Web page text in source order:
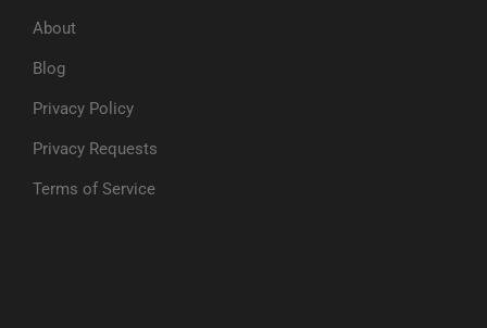
About
Blog
Privacy Policy
Privacy Requests
Terms of Service